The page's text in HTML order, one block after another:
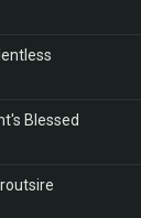
Blessed